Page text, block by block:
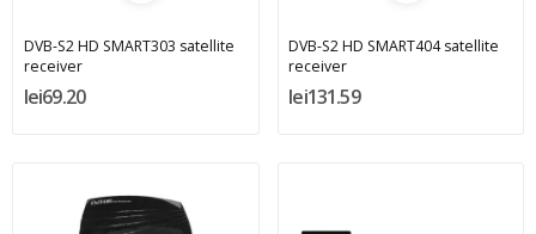
DVB-S2 HD SMART303 satellite
receiver
lei69.20
DVB-S2 HD SMART404 satellite
receiver
lei131.59